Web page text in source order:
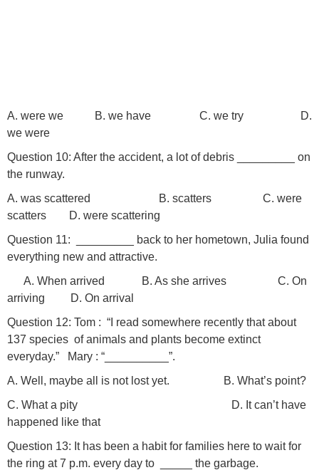
A. were we B. we have C. we try D.
we were
Question 10: After the accident, a lot of debris _________ on
the runway.
A. was scattered B. scatters C. were
scatters D. were scattering
Question 11: _________ back to her hometown, Julia found
everything new and attractive.
A. When arrived B. As she arrives C. On
arriving D. On arrival
Question 12: Tom : “I read somewhere recently that about
137 species of animals and plants become extinct
everyday.” Mary : “__________”.
A. Well, maybe all is not lost yet. B. What’s point?
C. What a pity D. It can’t have
happened like that
Question 13: It has been a habit for families here to wait for
the ring at 7 p.m. every day to _____ the garbage.